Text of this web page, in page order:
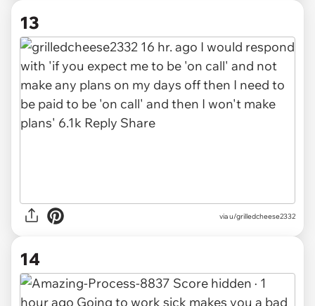
13
viau/grilledcheese2332
14